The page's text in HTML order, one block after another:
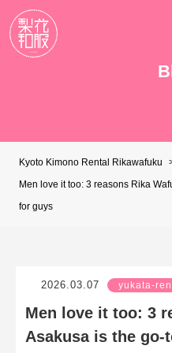
Kyoto Kimono Rental Rikawafuku
Men love it too: 3 reasons Rika
for guys
2026.03.07 yukata-
Men love it too: 3
Asakusa is the